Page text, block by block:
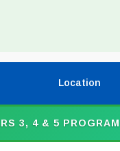
Location
3, 4 & 5 PROGRAM